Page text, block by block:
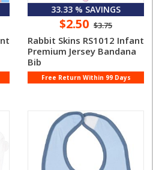
33.33 % SAVINGS
$2.50 $3.75
Rabbit Skins RS1012 Infant
Premium Jersey Bandana
Bib
Free Return Within 99 Days